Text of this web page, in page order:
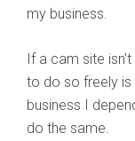
my business.
If a cam site
to do so freely
business I
do the same.